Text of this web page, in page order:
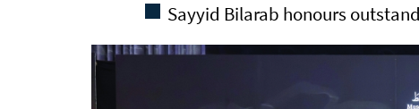
Sayyid Bilarab honours